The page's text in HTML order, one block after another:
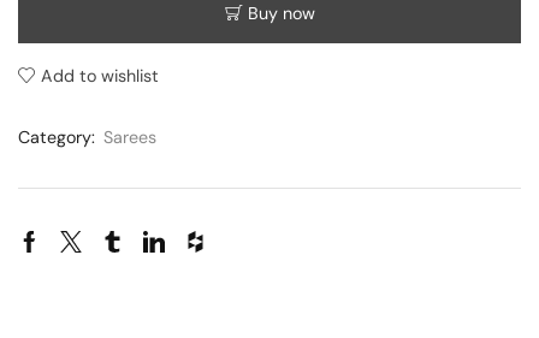
Buy now
Add to wishlist
Category: Sarees